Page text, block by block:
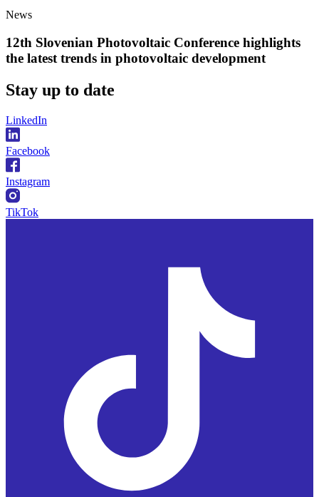
News
12th Slovenian Photovoltaic Conference highlights
the latest trends in photovoltaic development
Stay up to date
LinkedIn
Facebook
Instagram
TikTok